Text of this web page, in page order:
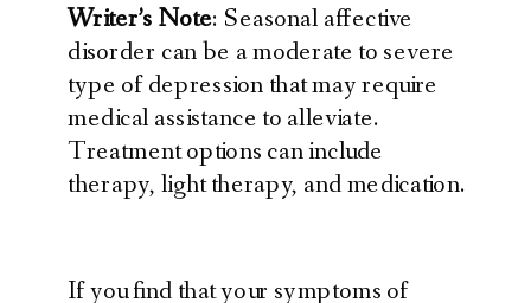
Writer’s Note: Seasonal affective
disorder can be a moderate to severe
type of depression that may require
medical assistance to alleviate.
Treatment options can include
therapy, light therapy, and medication.
If you find that your symptoms of